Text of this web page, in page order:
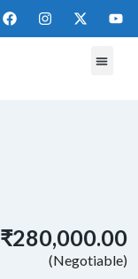
₹280,000.00
(Negotiable)